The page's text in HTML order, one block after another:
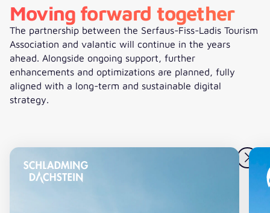
Moving forward together
The partnership between the Serfaus-Fiss-Ladis Tourism
Association and valantic will continue in the years
ahead. Alongside ongoing support, further
enhancements and optimizations are planned, fully
aligned with a long-term and sustainable digital
strategy.
Digital platform for Schladming-Dachstein